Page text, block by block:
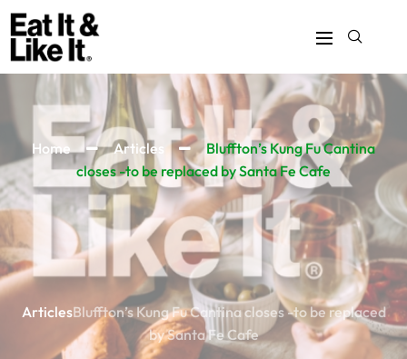
Home Articles
Bluffton’s Kung Fu Cantina
closes -to be replaced by Santa Fe Cafe
ArticlesBluffton’s Kung Fu Cantina closes -to be replaced
by Santa Fe Cafe